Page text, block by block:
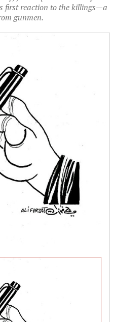
first reaction to the killings—a
gunmen.